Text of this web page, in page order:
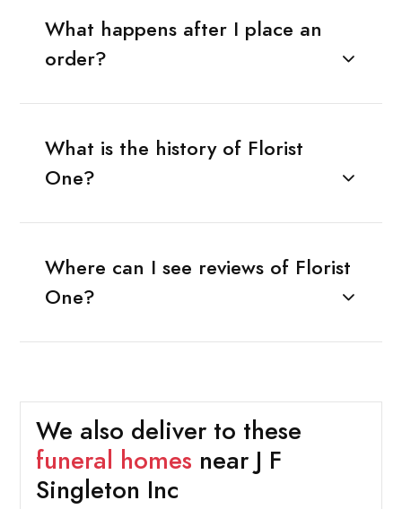
What happens after I place an
order?
What is the history of Florist
One?
Where can I see reviews of Florist
One?
We also deliver to these
funeral homes near J F
Singleton Inc